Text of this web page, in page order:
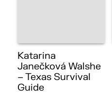
Katarina
Janečková Walshe
– Texas Survival
Guide